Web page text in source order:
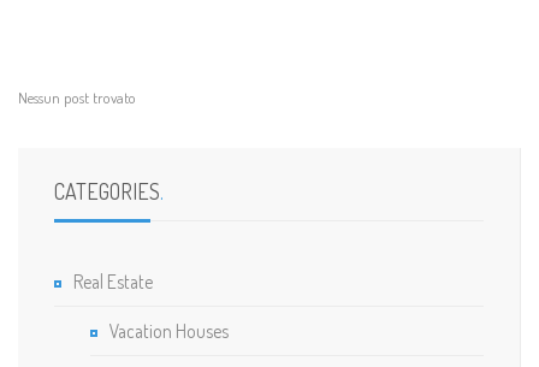
Nessun post trovato
CATEGORIES.
Real Estate
Vacation Houses